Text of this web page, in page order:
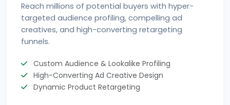
Reach millions of potential buyers with hyper-
targeted audience profiling, compelling ad
creatives, and high-converting retargeting
funnels.
Custom Audience & Lookalike Profiling
High-Converting Ad Creative Design
Dynamic Product Retargeting